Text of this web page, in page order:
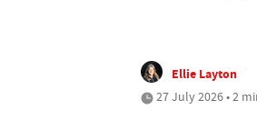
Ellie Layton
27 July 2026 • 2